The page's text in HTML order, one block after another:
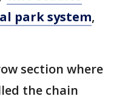
park system,
section where
the chain